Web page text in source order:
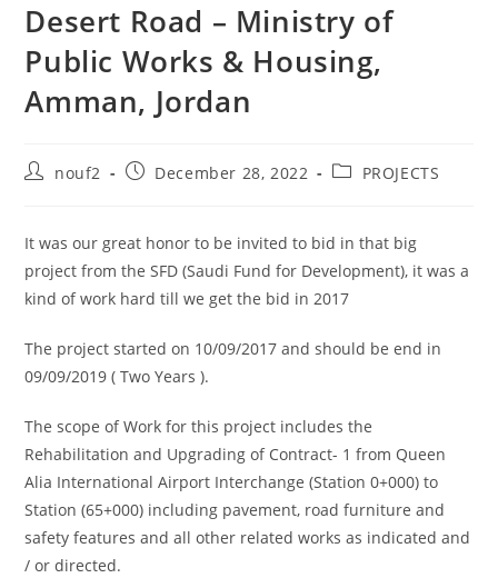
Desert Road – Ministry of
Public Works & Housing,
Amman, Jordan
Postnouf2
PostDecember 28, 2022
PostPROJECTS
It was our great honor to be invited to bid in that big
project from the SFD (Saudi Fund for Development), it was a
kind of work hard till we get the bid in 2017
The project started on 10/09/2017 and should be end in
09/09/2019 ( Two Years ).
The scope of Work for this project includes the
Rehabilitation and Upgrading of Contract- 1 from Queen
Alia International Airport Interchange (Station 0+000) to
Station (65+000) including pavement, road furniture and
safety features and all other related works as indicated and
/ or directed.